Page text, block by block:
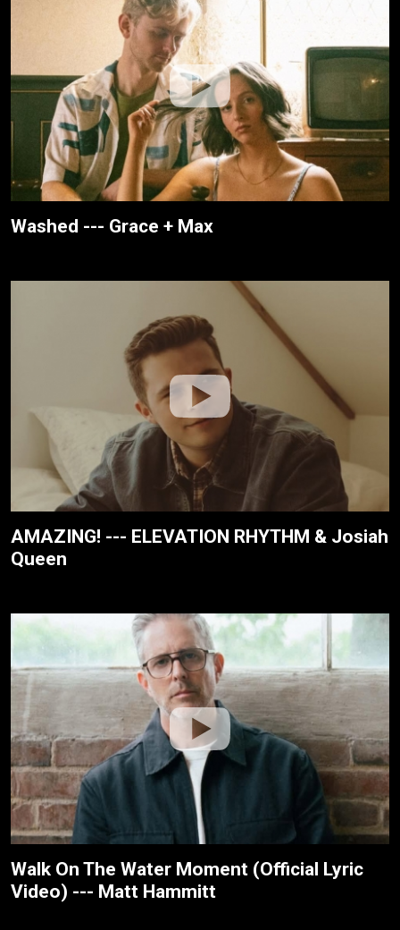
Washed --- Grace + Max
AMAZING! --- ELEVATION RHYTHM & Josiah
Queen
Walk On The Water Moment (Official Lyric
Video) --- Matt Hammitt